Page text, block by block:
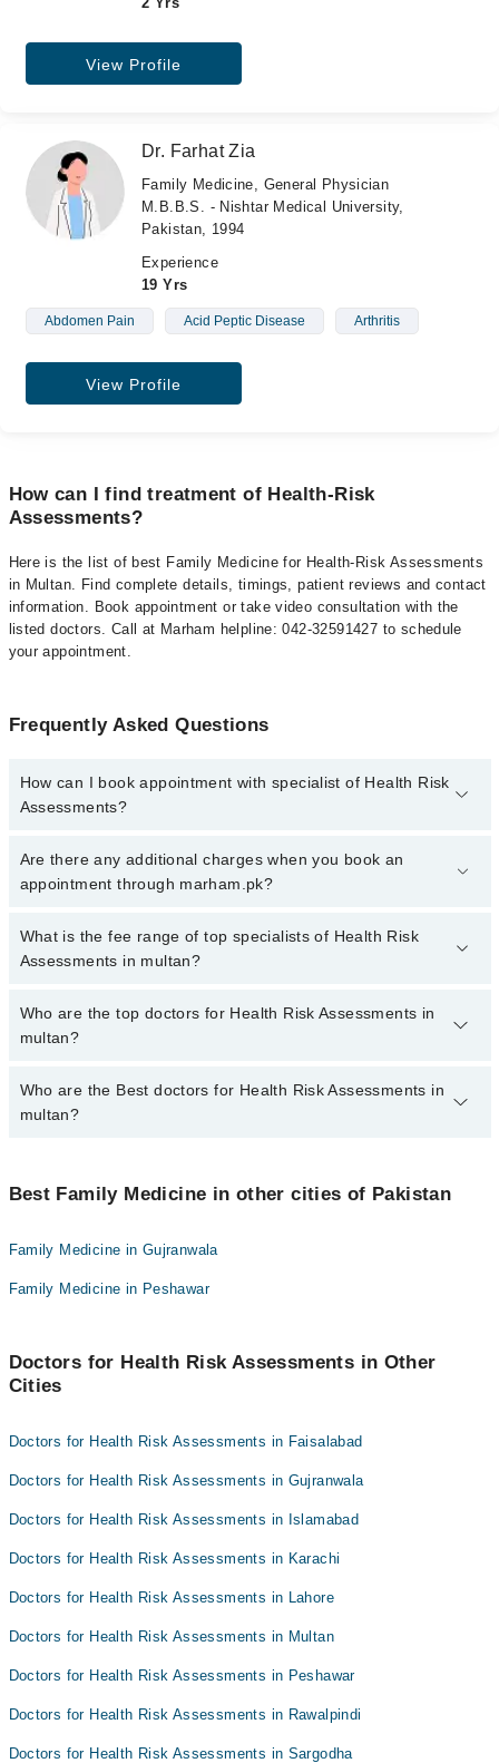
View Profile
Dr. Farhat Zia
Family Medicine, General Physician
M.B.B.S. - Nishtar Medical University,
Pakistan, 1994
Experience
19 Yrs
Abdomen Pain Acid Peptic Disease Arthritis
View Profile
How can I find treatment of Health-Risk
Assessments?
Here is the list of best Family Medicine for Health-Risk Assessments
in Multan. Find complete details, timings, patient reviews and contact
information. Book appointment or take video consultation with the
listed doctors. Call at Marham helpline: 042-32591427 to schedule
your appointment.
Frequently Asked Questions
How can I book appointment with specialist of Health Risk
Assessments?
To book your appointment with a specialist of Health Risk
Assessments in multan, call at 042-34500888 or 042-34500888.
Are there any additional charges when you book an
appointment through marham.pk?
No, there are no extra charges to book an appointment through
marham.pk
What is the fee range of top specialists of Health Risk
Assessments in multan?
The fee for specialists of Health Risk Assessments in multan
varies from PKR 500-3000 depending upon doctor's experience
Who are the top doctors for Health Risk Assessments in
multan?
10 Health Risk Assessments Doctors in multan are:
Dr. Uzair Umer
Dr. S. Ali Asghar Gardezi
Dr. Affan Faiq Zada
Dr. Farina Jamshed
Who are the Best doctors for Health Risk Assessments in
multan?
Dr. Sidra Arshad
Dr. Affan Faiq Zada
Dr. Farina Jamshed
Best Family Medicine in other cities of Pakistan
Family Medicine in Gujranwala
Family Medicine in Peshawar
Doctors for Health Risk Assessments in Other
Cities
Doctors for Health Risk Assessments in Faisalabad
Doctors for Health Risk Assessments in Gujranwala
Doctors for Health Risk Assessments in Islamabad
Doctors for Health Risk Assessments in Karachi
Doctors for Health Risk Assessments in Lahore
Doctors for Health Risk Assessments in Multan
Doctors for Health Risk Assessments in Peshawar
Doctors for Health Risk Assessments in Rawalpindi
Doctors for Health Risk Assessments in Sargodha